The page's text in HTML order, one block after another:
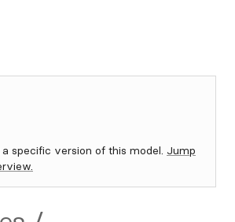
specific version of this model. Jump